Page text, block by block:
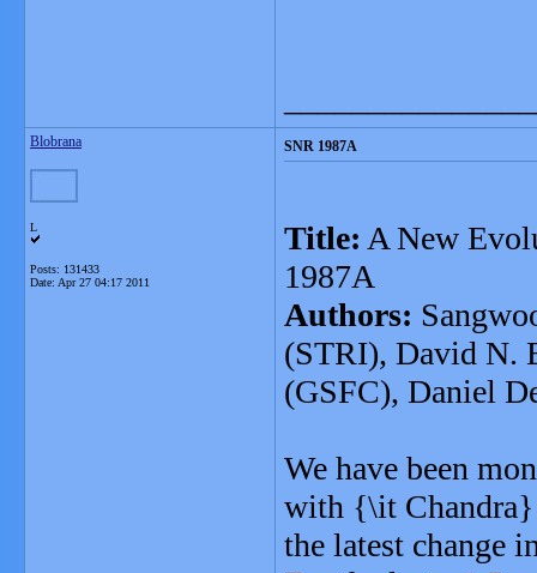
Blobrana
L
Posts: 131433
Date: Apr 27 04:17 2011
SNR 1987A
Title: A New
1987A
Authors:
(STRI), David N.
(GSFC), Daniel
We have been
with {\it Chandra}
the latest change